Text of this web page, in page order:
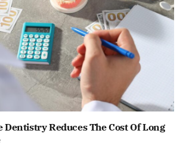
Reduces The Cost Of Long